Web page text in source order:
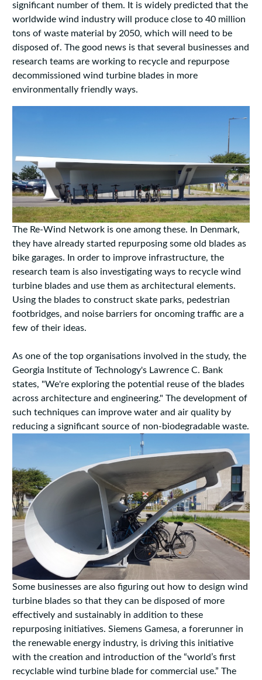
significant number of them. It is widely predicted that the
worldwide wind industry will produce close to 40 million
tons of waste material by 2050, which will need to be
disposed of. The good news is that several businesses and
research teams are working to recycle and repurpose
decommissioned wind turbine blades in more
environmentally friendly ways.
The Re-Wind Network is one among these. In Denmark,
they have already started repurposing some old blades as
bike garages. In order to improve infrastructure, the
research team is also investigating ways to recycle wind
turbine blades and use them as architectural elements.
Using the blades to construct skate parks, pedestrian
footbridges, and noise barriers for oncoming traffic are a
few of their ideas.
As one of the top organisations involved in the study, the
Georgia Institute of Technology's Lawrence C. Bank
states, "We're exploring the potential reuse of the blades
across architecture and engineering." The development of
such techniques can improve water and air quality by
reducing a significant source of non-biodegradable waste.
Some businesses are also figuring out how to design wind
turbine blades so that they can be disposed of more
effectively and sustainably in addition to these
repurposing initiatives. Siemens Gamesa, a forerunner in
the renewable energy industry, is driving this initiative
with the creation and introduction of the “world’s first
recyclable wind turbine blade for commercial use.” The